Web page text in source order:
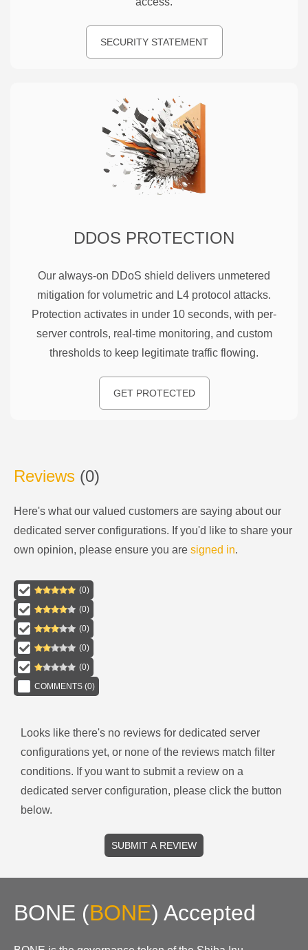
SECURITY STATEMENT
DDOS PROTECTION
Our always-on DDoS shield delivers unmetered
mitigation for volumetric and L4 protocol attacks.
Protection activates in under 10 seconds, with per-
server controls, real-time monitoring, and custom
thresholds to keep legitimate traffic flowing.
GET PROTECTED
Reviews (0)
Here's what our valued customers are saying about our
dedicated server configurations. If you'd like to share your
own opinion, please ensure you are signed in.
(0)
(0)
(0)
(0)
(0)
COMMENTS (0)
Looks like there's no reviews for dedicated server
configurations yet, or none of the reviews match filter
conditions. If you want to submit a review on a
dedicated server configuration, please click the button
below.
SUBMIT A REVIEW
BONE (BONE) Accepted